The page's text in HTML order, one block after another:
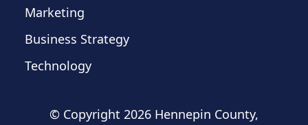
Marketing
Business Strategy
Technology
© Copyright 2026 Hennepin County,